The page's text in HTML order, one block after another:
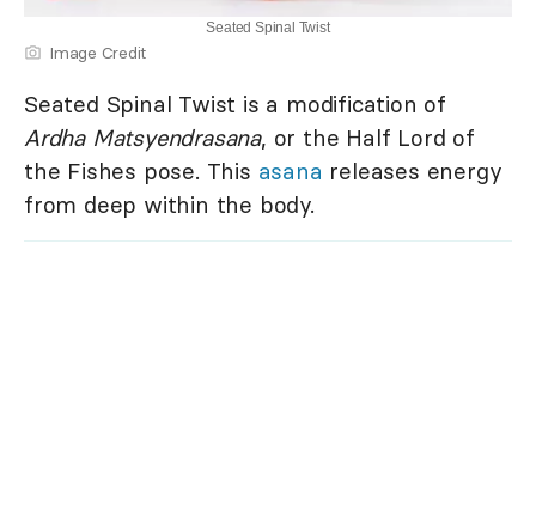
Seated Spinal Twist
Image Credit
Seated Spinal Twist is a modification of
Ardha Matsyendrasana, or the Half Lord of
the Fishes pose. This asana releases energy
from deep within the body.